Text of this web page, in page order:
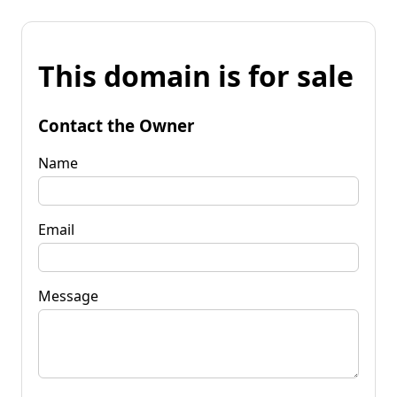
This domain is for sale
Contact the Owner
Name
Email
Message